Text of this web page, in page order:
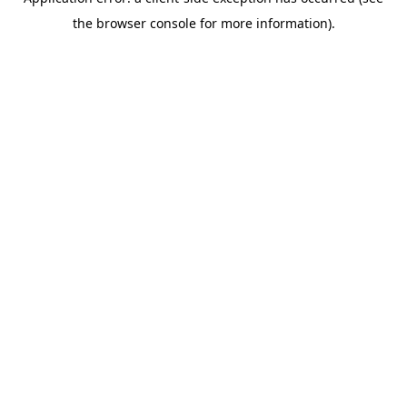
the browser console for more information).